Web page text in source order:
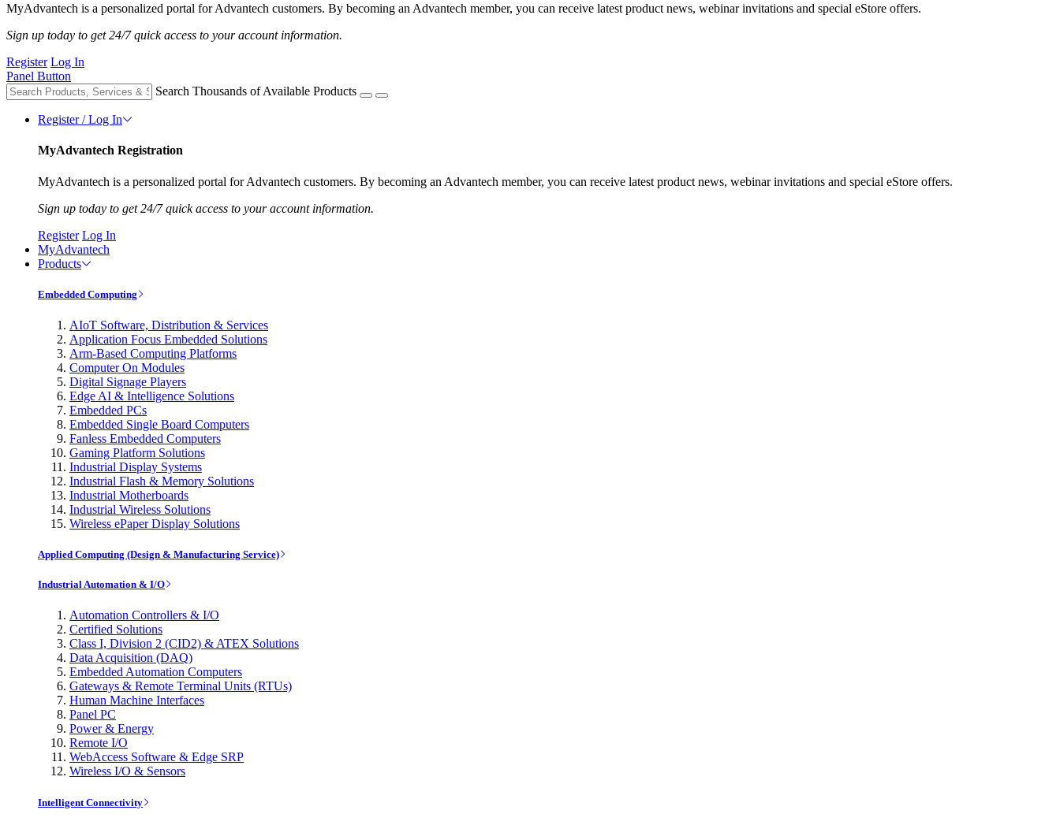
MyAdvantech is a personalized portal for Advantech customers. By becoming an Advantech member, you can receive latest product news, webinar invitations and special eStore offers.
Sign up today to get 24/7 quick access to your account information.
Register Log In
Panel Button
Search Thousands of Available Products
Register / Log In
MyAdvantech Registration
MyAdvantech is a personalized portal for Advantech customers. By becoming an Advantech member, you can receive latest product news, webinar invitations and special eStore offers.
Sign up today to get 24/7 quick access to your account information.
Register Log In
MyAdvantech
Products
Embedded Computing
AIoT Software, Distribution & Services
Application Focus Embedded Solutions
Arm-Based Computing Platforms
Computer On Modules
Digital Signage Players
Edge AI & Intelligence Solutions
Embedded PCs
Embedded Single Board Computers
Fanless Embedded Computers
Gaming Platform Solutions
Industrial Display Systems
Industrial Flash & Memory Solutions
Industrial Motherboards
Industrial Wireless Solutions
Wireless ePaper Display Solutions
Applied Computing (Design & Manufacturing Service)
Industrial Automation & I/O
Automation Controllers & I/O
Certified Solutions
Class I, Division 2 (CID2) & ATEX Solutions
Data Acquisition (DAQ)
Embedded Automation Computers
Gateways & Remote Terminal Units (RTUs)
Human Machine Interfaces
Panel PC
Power & Energy
Remote I/O
WebAccess Software & Edge SRP
Wireless I/O & Sensors
Intelligent Connectivity